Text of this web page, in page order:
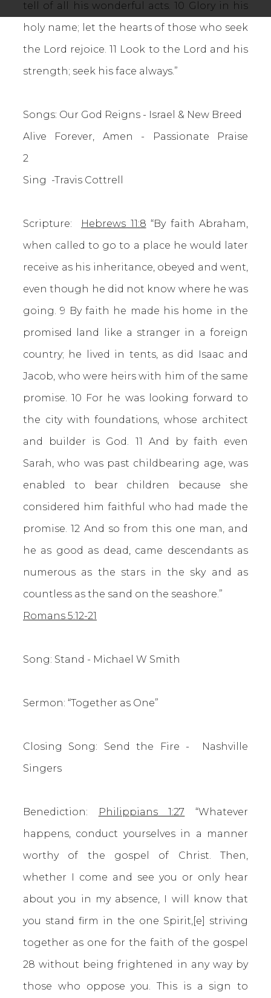
tell of all his wonderful acts. 10 Glory in his
holy name; let the hearts of those who seek
the Lord rejoice. 11 Look to the Lord and his
strength; seek his face always.”
Songs: Our God Reigns - Israel & New Breed
Alive Forever, Amen - Passionate Praise
2
Sing -Travis Cottrell
Scripture: Hebrews 11:8 “By faith Abraham,
when called to go to a place he would later
receive as his inheritance, obeyed and went,
even though he did not know where he was
going. 9 By faith he made his home in the
promised land like a stranger in a foreign
country; he lived in tents, as did Isaac and
Jacob, who were heirs with him of the same
promise. 10 For he was looking forward to
the city with foundations, whose architect
and builder is God. 11 And by faith even
Sarah, who was past childbearing age, was
enabled to bear children because she
considered him faithful who had made the
promise. 12 And so from this one man, and
he as good as dead, came descendants as
numerous as the stars in the sky and as
countless as the sand on the seashore.”
Romans 5:12-21
Song: Stand - Michael W Smith
Sermon: “Together as One”
Closing Song: Send the Fire - Nashville
Singers
Benediction: Philippians 1:27 “Whatever
happens, conduct yourselves in a manner
worthy of the gospel of Christ. Then,
whether I come and see you or only hear
about you in my absence, I will know that
you stand firm in the one Spirit,[e] striving
together as one for the faith of the gospel
28 without being frightened in any way by
those who oppose you. This is a sign to